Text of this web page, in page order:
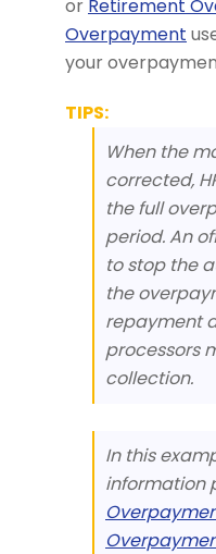
or Retirement
Overpayment
your
TIPS:
When the
corrected,
the full
period. An
to stop the
the
repayment
processors
collection.
In this
information